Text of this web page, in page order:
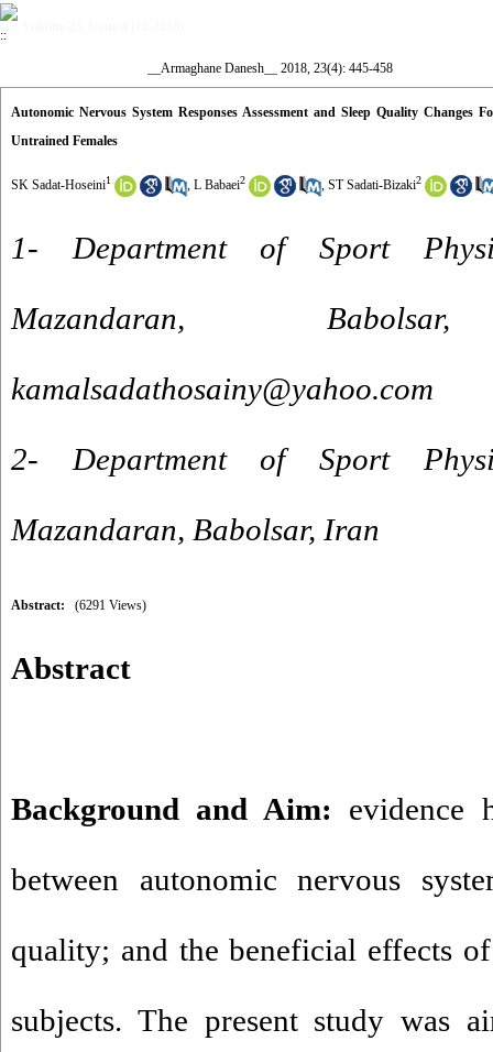
__Armaghane Danesh__ 2018, 23(4): 445-458
Autonomic Nervous System Responses Assessment and Sleep Quality Changes
Untrained Females
SK Sadat-Hoseini1 , L Babaei2 , ST Sadati-Bizaki2
1- Department of Sport
Mazandaran,
kamalsadathosainy@yahoo.com
2- Department of Sport
Mazandaran, Babolsar, Iran
Abstract: (6291 Views)
Abstract
Background and Aim: evidence
between autonomic nervous
quality; and the beneficial effects
subjects. The present study was